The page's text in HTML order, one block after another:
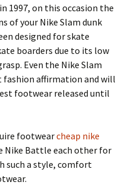
1997, on this occasion the
of your Nike Slam dunk
designed for skate
boarders due to its low
Even the Nike Slam
fashion affirmation and will
footwear released until
footwearcheap nike
Nike Battle each other for
such a style, comfort